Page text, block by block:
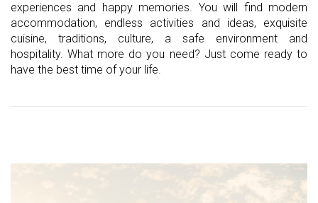
experiences and happy memories. You will find modern
accommodation, endless activities and ideas, exquisite
cuisine, traditions, culture, a safe environment and
hospitality. What more do you need? Just come ready to
have the best time of your life.